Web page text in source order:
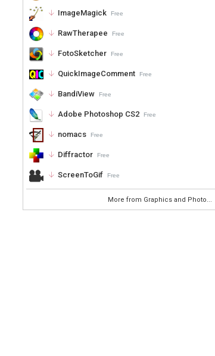
ImageMagick Free
RawTherapee Free
FotoSketcher Free
QuickImageComment Free
BandiView Free
Adobe Photoshop CS2 Free
nomacs Free
Diffractor Free
ScreenToGif Free
More from Graphics and Photo...